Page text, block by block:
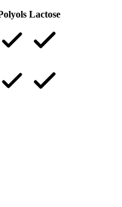
Lactose